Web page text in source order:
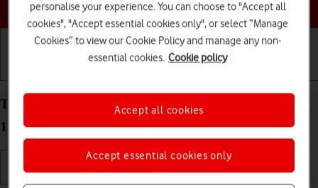
Choose a help topic
Turn fixed dialling on your OPPO A57 4G Android
12.0 on or off
personalise your experience. You can choose to "Accept all
cookies", "Accept essential cookies only", or select “Manage
Cookies” to view our Cookie Policy and manage any non-
essential cookies. Cookie policy
Accept essential cookies only
Accept all cookies